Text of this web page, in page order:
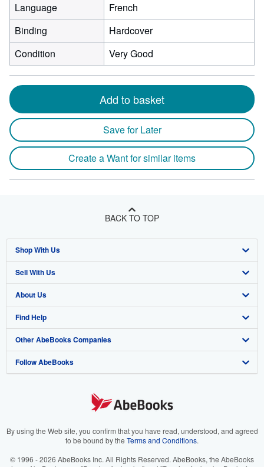
Language
French
Binding
Hardcover
Condition
Very Good
Add to basket
Save for Later
Create a Want for similar items
BACK TO TOP
Shop With Us
Advanced Search
Browse Collections
My Account
My Orders
View Basket
Sell With Us
Start Selling
Join Our Affiliate Program
Book Buyback
Refer a seller
About Us
About AbeBooks
Media
Careers
Your Ads Privacy Choices
Find Help
Help
Customer Support
Other AbeBooks Companies
AbeBooks.co.uk
AbeBooks.it
Follow AbeBooks
By using the Web site, you confirm that you have read, understood, and agreed
to be bound by the Terms and Conditions.
© 1996 - 2026 AbeBooks Inc. All Rights Reserved. AbeBooks, the AbeBooks